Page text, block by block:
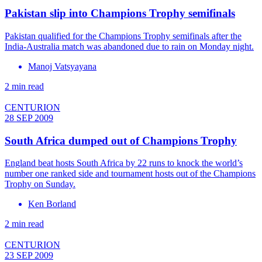
Pakistan slip into Champions Trophy semifinals
Pakistan qualified for the Champions Trophy semifinals after the
India-Australia match was abandoned due to rain on Monday night.
Manoj Vatsyayana
2 min read
CENTURION
28 SEP 2009
South Africa dumped out of Champions Trophy
England beat hosts South Africa by 22 runs to knock the world’s
number one ranked side and tournament hosts out of the Champions
Trophy on Sunday.
Ken Borland
2 min read
CENTURION
23 SEP 2009